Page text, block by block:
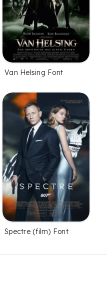
Van Helsing Font
Spectre (film) Font